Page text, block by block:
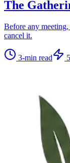
The
Before any
cancel it.
3-min read 5